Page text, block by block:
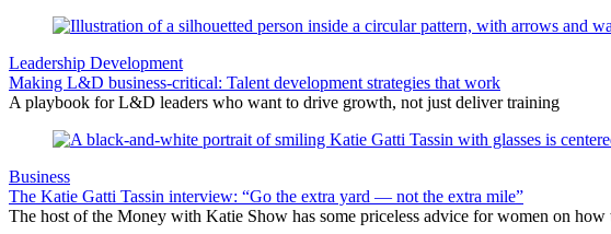
Leadership Development
Making L&D business-critical: Talent development strategies that work
A playbook for L&D leaders who want to drive growth, not just deliver training
Business
The Katie Gatti Tassin interview: “Go the extra yard — not the extra mile”
The host of the Money with Katie Show has some priceless advice for women on how